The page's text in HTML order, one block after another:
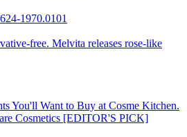
1970.0101
free. Melvita releases rose-like
You'll Want to Buy at Cosme Kitchen.
Cosmetics [EDITOR'S PICK]